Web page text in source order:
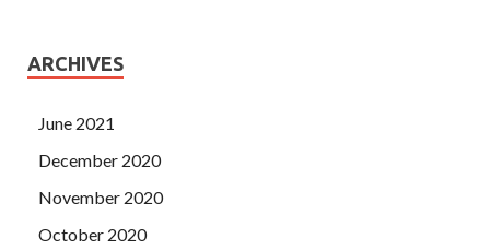
ARCHIVES
June 2021
December 2020
November 2020
October 2020